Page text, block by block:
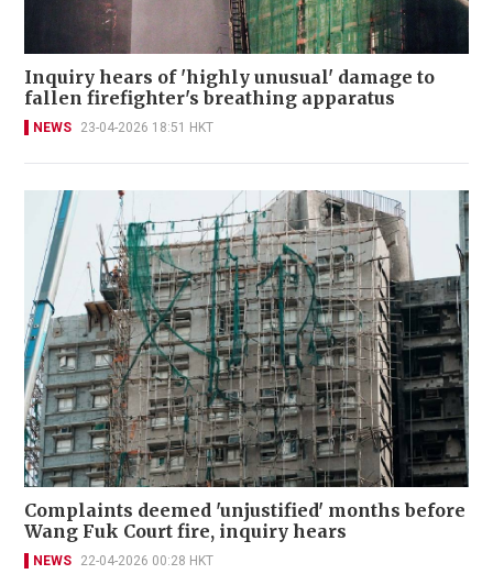
Inquiry hears of 'highly unusual' damage to
fallen firefighter's breathing apparatus
NEWS 23-04-2026 18:51 HKT
Complaints deemed 'unjustified' months before
Wang Fuk Court fire, inquiry hears
NEWS 22-04-2026 00:28 HKT